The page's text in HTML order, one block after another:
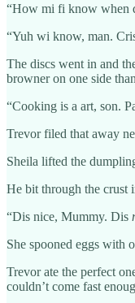
“How mi fi know when
“Yuh wi know, man.
The discs went in and
browner on one side
“Cooking is a art, son.
Trevor filed that away
Sheila lifted the
He bit through the crust
“Dis nice, Mummy. Dis
She spooned eggs with
Trevor ate the perfect
couldn’t come fast